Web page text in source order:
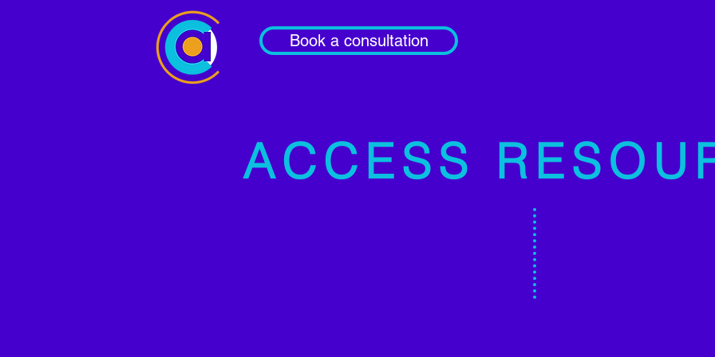
Book a consultation
ACCESS